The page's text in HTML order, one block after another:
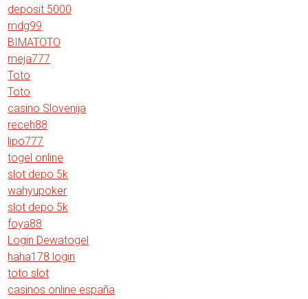
deposit 5000
mdg99
BIMATOTO
meja777
Toto
Toto
casino Slovenija
receh88
lipo777
togel online
slot depo 5k
wahyupoker
slot depo 5k
foya88
Login Dewatogel
haha178 login
toto slot
casinos online españa